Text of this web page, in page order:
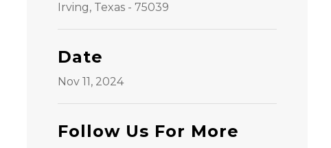
Irving, Texas - 75039
Date
Nov 11, 2024
Follow Us For More